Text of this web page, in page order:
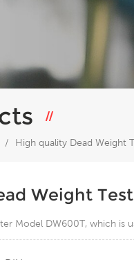
/ High quality Dead Weight
Weight
Model DW600T, which is